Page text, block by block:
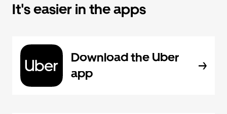
It's easier in the apps
Download the Uber
app